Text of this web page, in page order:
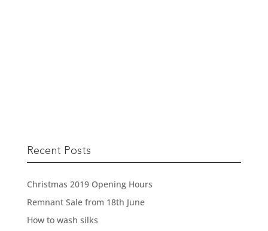
Recent Posts
Christmas 2019 Opening Hours
Remnant Sale from 18th June
How to wash silks